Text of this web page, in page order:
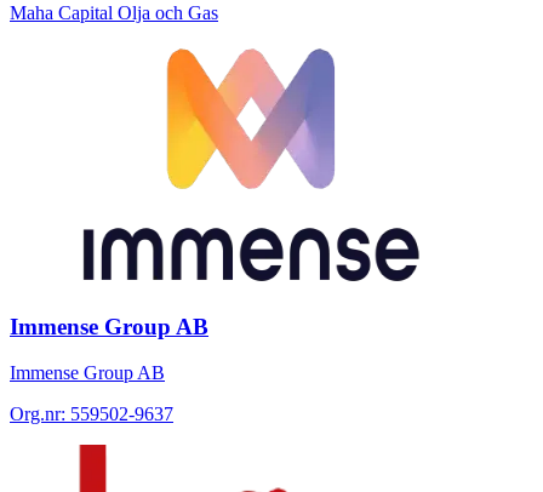
Maha Capital Olja och Gas
Immense Group AB
Immense Group AB
Org.nr: 559502-9637